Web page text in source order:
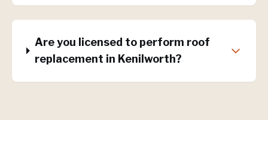
Are you licensed to perform roof
replacement in Kenilworth?